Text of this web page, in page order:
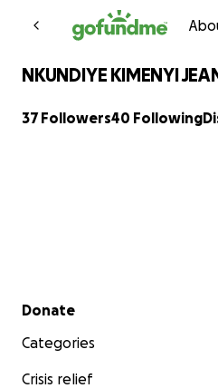
Skip to
NKUNDIYE KIMENYI
37 Followers40 Following
Secondary menu
Donate
Categories
Crisis relief